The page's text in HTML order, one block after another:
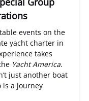
events on the
yacht charter in
takes
Yacht America.
just another boat
is a journey